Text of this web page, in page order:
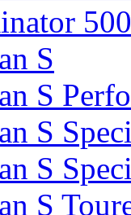
S
S
S
S
S